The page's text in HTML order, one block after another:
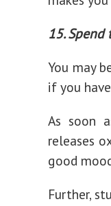
15.
You may
if you
As soon
releases
good
Further,